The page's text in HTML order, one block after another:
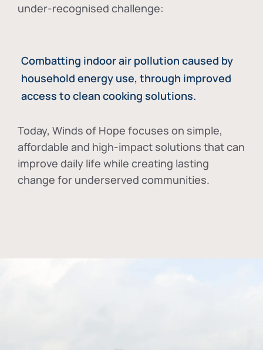
under-recognised challenge:
Combatting indoor air pollution caused by
household energy use, through improved
access to clean cooking solutions.
Today, Winds of Hope focuses on simple,
affordable and high-impact solutions that can
improve daily life while creating lasting
change for underserved communities.